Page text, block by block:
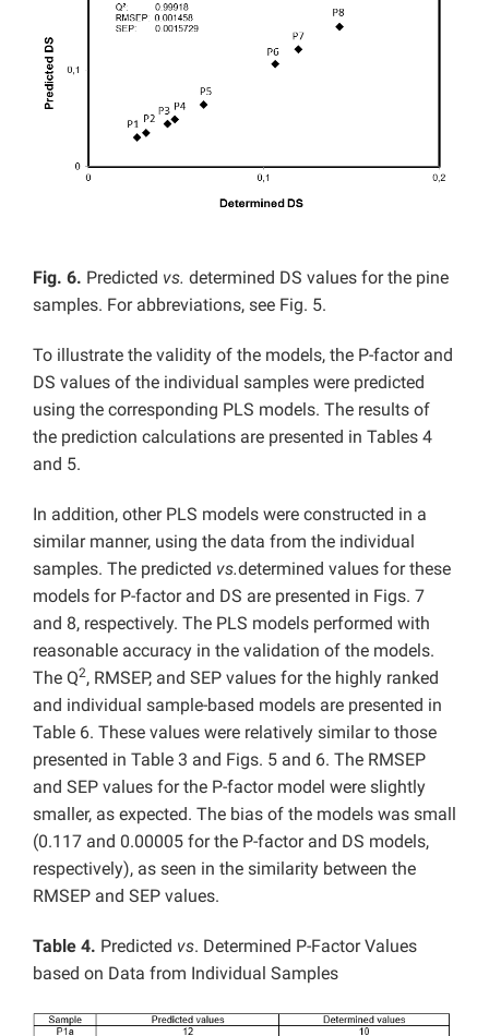
Fig. 6. Predicted vs. determined DS values for the pine
samples. For abbreviations, see Fig. 5.
To illustrate the validity of the models, the P-factor and
DS values of the individual samples were predicted
using the corresponding PLS models. The results of
the prediction calculations are presented in Tables 4
and 5.
In addition, other PLS models were constructed in a
similar manner, using the data from the individual
samples. The predicted vs.determined values for these
models for P-factor and DS are presented in Figs. 7
and 8, respectively. The PLS models performed with
reasonable accuracy in the validation of the models.
The Q2, RMSEP, and SEP values for the highly ranked
and individual sample-based models are presented in
Table 6. These values were relatively similar to those
presented in Table 3 and Figs. 5 and 6. The RMSEP
and SEP values for the P-factor model were slightly
smaller, as expected. The bias of the models was small
(0.117 and 0.00005 for the P-factor and DS models,
respectively), as seen in the similarity between the
RMSEP and SEP values.
Table 4. Predicted vs. Determined P-Factor Values
based on Data from Individual Samples